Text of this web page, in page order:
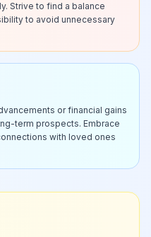
Strive to find a balance
to avoid unnecessary
or financial gains
term prospects. Embrace
with loved ones